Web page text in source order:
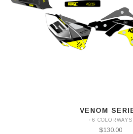
VENOM
+6 COLORWAYS
$130.00